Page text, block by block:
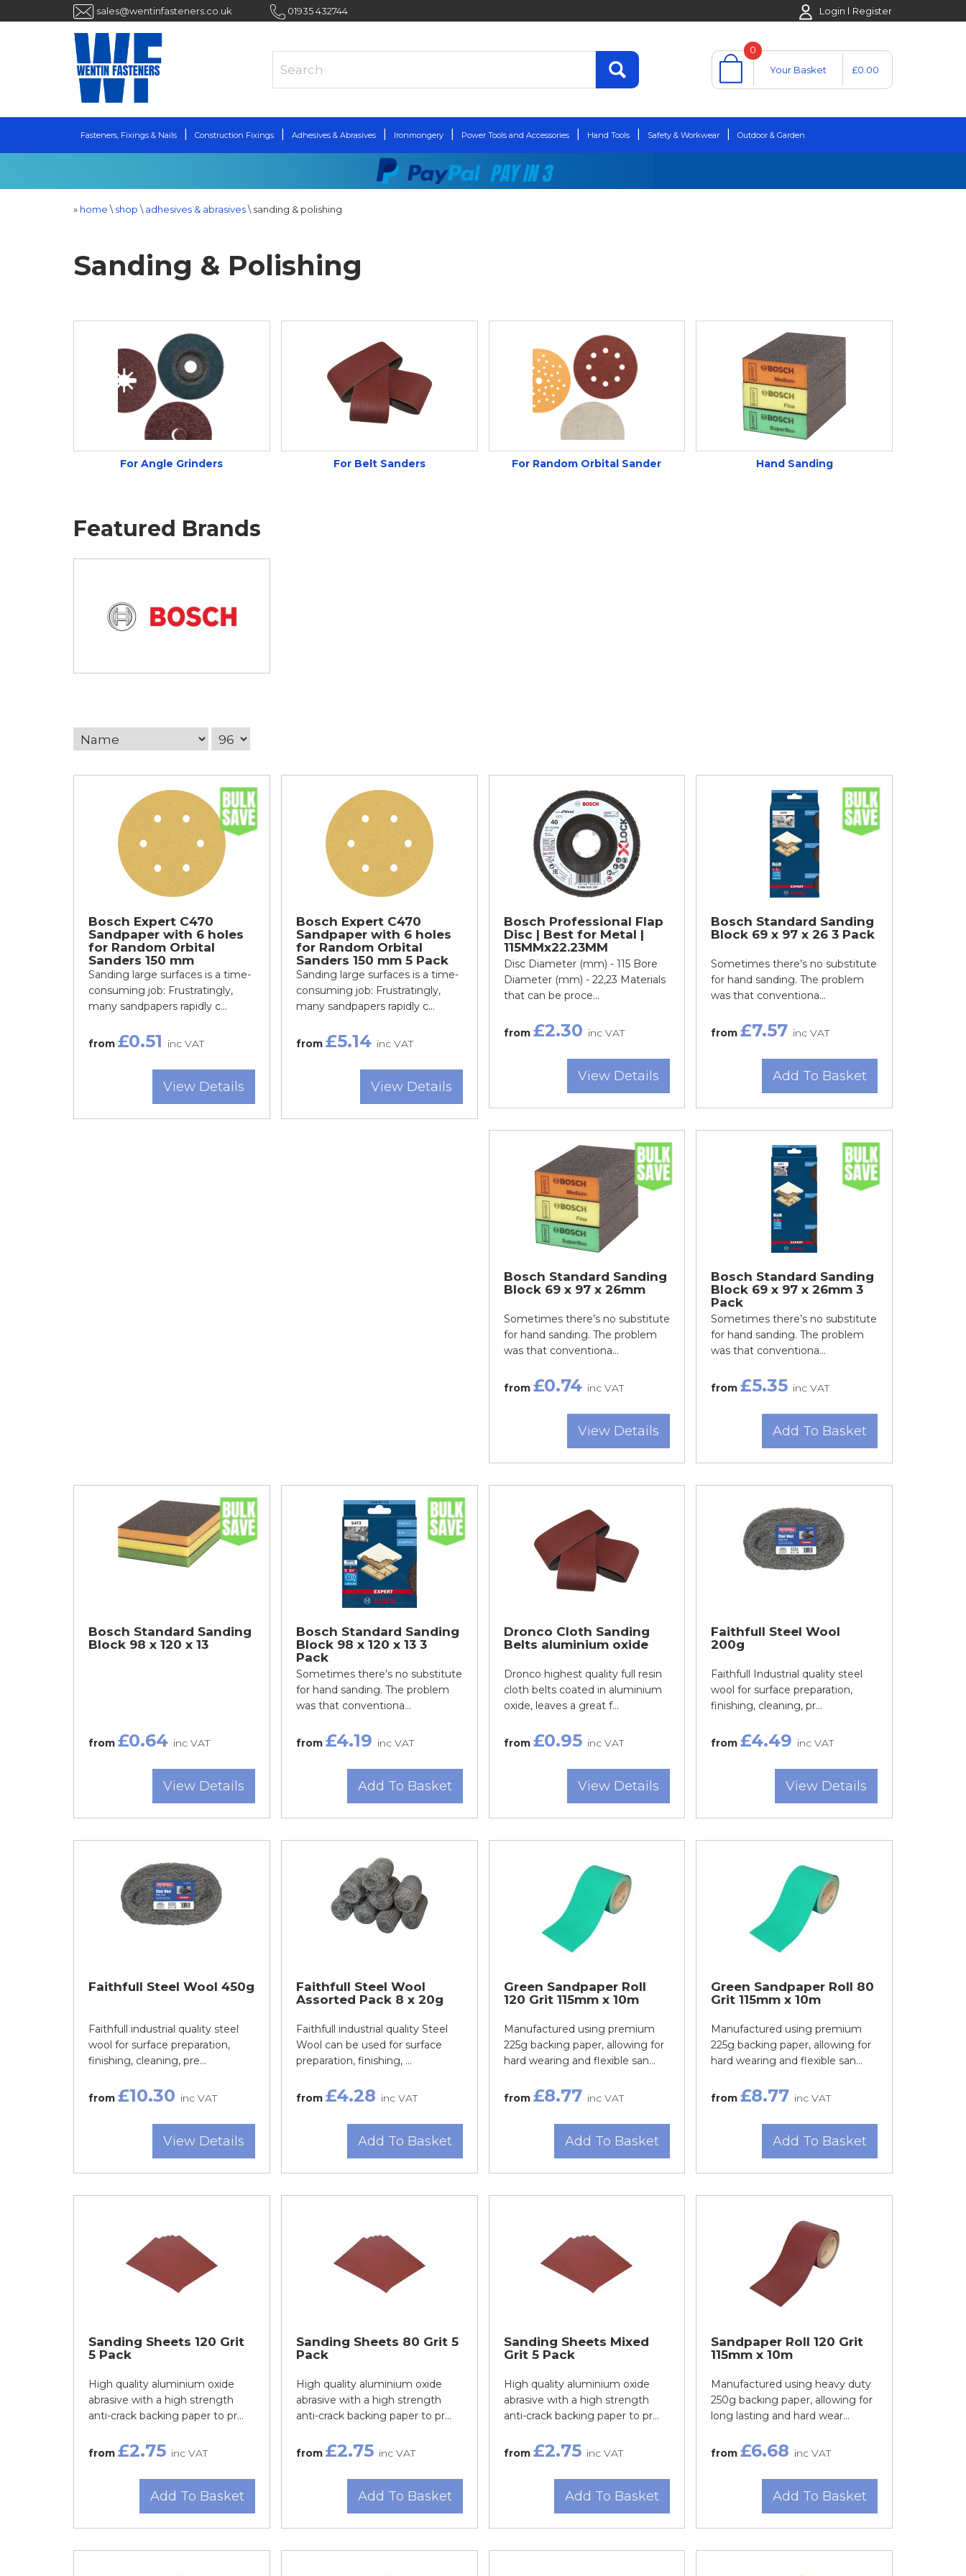
sales@wentinfasteners.co.uk 01935 432744 Login Register
0
Your Basket
£0.00
Fasteners, Fixings & Nails Construction Fixings Adhesives & Abrasives Ironmongery Power Tools and Accessories Hand Tools Safety & Workwear Outdoor & Garden
» home \ shop \ adhesives & abrasives\ sanding & polishing
Sanding & Polishing
For Angle Grinders For Belt Sanders For Random Orbital Sander Hand Sanding
Featured Brands
Bosch Expert C470
Sandpaper with 6 holes
for Random Orbital
Sanders 150 mm
Sanding large surfaces is a time-
consuming job: Frustratingly,
many sandpapers rapidly c...
from £0.51 inc VAT
View Details
Bosch Expert C470
Sandpaper with 6 holes
for Random Orbital
Sanders 150 mm 5 Pack
Sanding large surfaces is a time-
consuming job: Frustratingly,
many sandpapers rapidly c...
from £5.14 inc VAT
View Details
Bosch Professional Flap
Disc | Best for Metal |
115MMx22.23MM
Disc Diameter (mm) - 115 Bore
Diameter (mm) - 22,23 Materials
that can be proce...
from £2.30 inc VAT
View Details
Bosch Standard Sanding
Block 69 x 97 x 26 3 Pack
Sometimes there’s no substitute
for hand sanding. The problem
was that conventiona...
from£7.57 inc VAT
Add To Basket
Bosch Standard Sanding
Block 69 x 97 x 26mm
Sometimes there’s no substitute
for hand sanding. The problem
was that conventiona...
from £0.74 inc VAT
View Details
Bosch Standard Sanding
Block 69 x 97 x 26mm 3
Pack
Sometimes there’s no substitute
for hand sanding. The problem
was that conventiona...
from£5.35 inc VAT
Add To Basket
Bosch Standard Sanding
Block 98 x 120 x 13
from £0.64 inc VAT
View Details
Bosch Standard Sanding
Block 98 x 120 x 13 3
Pack
Sometimes there’s no substitute
for hand sanding. The problem
was that conventiona...
from £4.19 inc VAT
Add To Basket
Dronco Cloth Sanding
Belts aluminium oxide
Dronco highest quality full resin
cloth belts coated in aluminium
oxide, leaves a great f...
from £0.95 inc VAT
View Details
Faithfull Steel Wool
200g
Faithfull Industrial quality steel
wool for surface preparation,
finishing, cleaning, pr...
from£4.49 inc VAT
View Details
Faithfull Steel Wool 450g
Faithfull industrial quality steel
wool for surface preparation,
finishing, cleaning, pre...
from £10.30 inc VAT
View Details
Faithfull Steel Wool
Assorted Pack 8 x 20g
Faithfull industrial quality Steel
Wool can be used for surface
preparation, finishing, ...
from £4.28 inc VAT
Add To Basket
Green Sandpaper Roll
120 Grit 115mm x 10m
Manufactured using premium
225g backing paper, allowing for
hard wearing and flexible san...
from £8.77 inc VAT
Add To Basket
Green Sandpaper Roll 80
Grit 115mm x 10m
Manufactured using premium
225g backing paper, allowing for
hard wearing and flexible san...
from£8.77 inc VAT
Add To Basket
Sanding Sheets 120 Grit
5 Pack
High quality aluminium oxide
abrasive with a high strength
anti-crack backing paper to pr...
from £2.75 inc VAT
Add To Basket
Sanding Sheets 80 Grit 5
Pack
High quality aluminium oxide
abrasive with a high strength
anti-crack backing paper to pr...
from £2.75 inc VAT
Add To Basket
Sanding Sheets Mixed
Grit 5 Pack
High quality aluminium oxide
abrasive with a high strength
anti-crack backing paper to pr...
from £2.75 inc VAT
Add To Basket
Sandpaper Roll 120 Grit
115mm x 10m
Manufactured using heavy duty
250g backing paper, allowing for
long lasting and hard wear...
from£6.68 inc VAT
Add To Basket